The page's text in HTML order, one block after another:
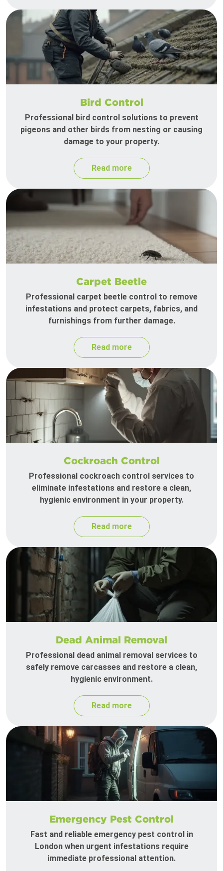
Bird Control
Professional bird control solutions to prevent
pigeons and other birds from nesting or causing
damage to your property.
Read more
Carpet Beetle
Professional carpet beetle control to remove
infestations and protect carpets, fabrics, and
furnishings from further damage.
Read more
Cockroach Control
Professional cockroach control services to
eliminate infestations and restore a clean,
hygienic environment in your property.
Read more
Dead Animal Removal
Professional dead animal removal services to
safely remove carcasses and restore a clean,
hygienic environment.
Read more
Emergency Pest Control
Fast and reliable emergency pest control in
London when urgent infestations require
immediate professional attention.